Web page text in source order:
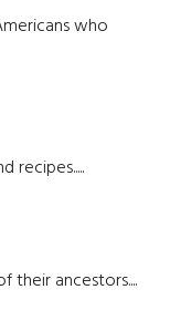
who
recipes.....
their ancestors....